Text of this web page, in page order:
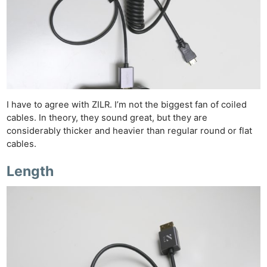
I have to agree with ZILR. I’m not the biggest fan of coiled
cables. In theory, they sound great, but they are
considerably thicker and heavier than regular round or flat
cables.
Length